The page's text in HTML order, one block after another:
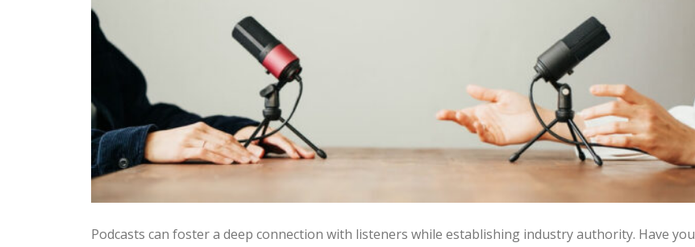
Podcasts can foster a deep connection with listeners while establishing industry authority. Have you